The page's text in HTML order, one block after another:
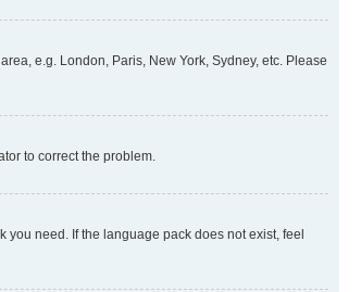
e.g. London, Paris, New York, Sydney, etc. Please
to correct the problem.
need. If the language pack does not exist, feel